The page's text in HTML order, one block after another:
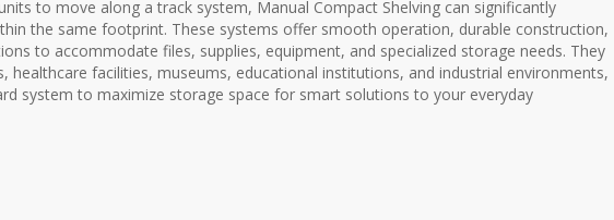
to move along a track system, Manual Compact Shelving can significantly
the same footprint. These systems offer smooth operation, durable construction,
to accommodate files, supplies, equipment, and specialized storage needs. They
healthcare facilities, museums, educational institutions, and industrial environments,
system to maximize storage space for smart solutions to your everyday